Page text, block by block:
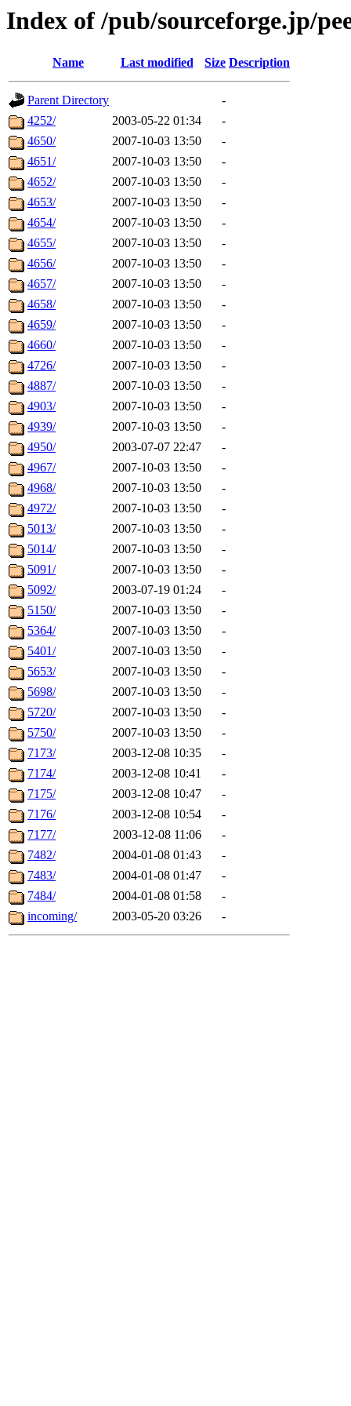
Index of /pub/sourceforge.jp/
Name Last modified Size Description
Parent Directory
-
4252/
2003-05-22 01:34
-
4650/
2007-10-03 13:50
-
4651/
2007-10-03 13:50
-
4652/
2007-10-03 13:50
-
4653/
2007-10-03 13:50
-
4654/
2007-10-03 13:50
-
4655/
2007-10-03 13:50
-
4656/
2007-10-03 13:50
-
4657/
2007-10-03 13:50
-
4658/
2007-10-03 13:50
-
4659/
2007-10-03 13:50
-
4660/
2007-10-03 13:50
-
4726/
2007-10-03 13:50
-
4887/
2007-10-03 13:50
-
4903/
2007-10-03 13:50
-
4939/
2007-10-03 13:50
-
4950/
2003-07-07 22:47
-
4967/
2007-10-03 13:50
-
4968/
2007-10-03 13:50
-
4972/
2007-10-03 13:50
-
5013/
2007-10-03 13:50
-
5014/
2007-10-03 13:50
-
5091/
2007-10-03 13:50
-
5092/
2003-07-19 01:24
-
5150/
2007-10-03 13:50
-
5364/
2007-10-03 13:50
-
5401/
2007-10-03 13:50
-
5653/
2007-10-03 13:50
-
5698/
2007-10-03 13:50
-
5720/
2007-10-03 13:50
-
5750/
2007-10-03 13:50
-
7173/
2003-12-08 10:35
-
7174/
2003-12-08 10:41
-
7175/
2003-12-08 10:47
-
7176/
2003-12-08 10:54
-
7177/
2003-12-08 11:06
-
7482/
2004-01-08 01:43
-
7483/
2004-01-08 01:47
-
7484/
2004-01-08 01:58
-
incoming/
2003-05-20 03:26 -